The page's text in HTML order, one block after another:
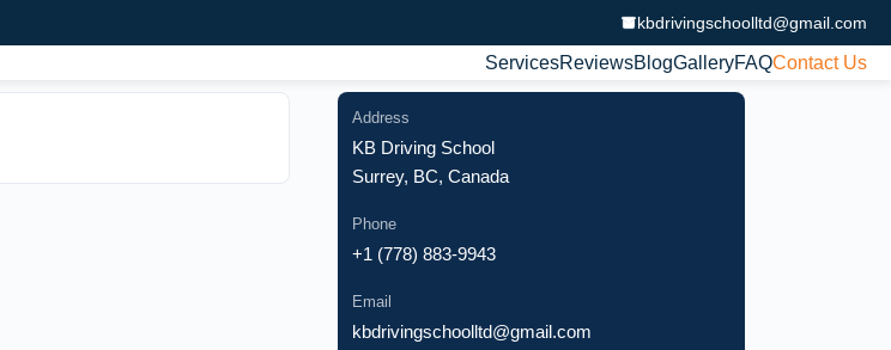
kbdrivingschoolltd@gmail.com
ServicesReviewsBlogGalleryFAQContact Us
Address
KB Driving School
Surrey, BC, Canada
Phone
+1 (778) 883-9943
Email
kbdrivingschoolltd@gmail.com